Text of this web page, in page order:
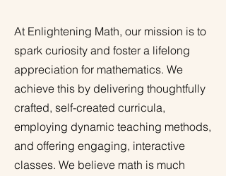
At Enlightening Math, our mission is to
spark curiosity and foster a lifelong
appreciation for mathematics. We
achieve this by delivering thoughtfully
crafted, self-created curricula,
employing dynamic teaching methods,
and offering engaging, interactive
classes. We believe math is much